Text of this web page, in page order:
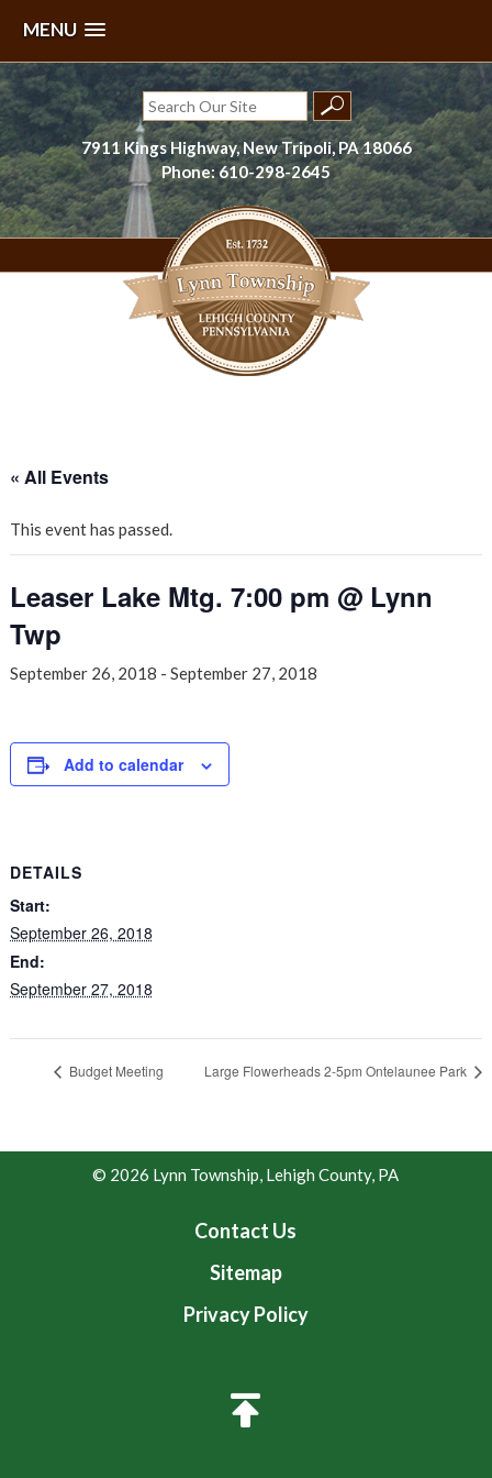
MENU
Skip
to
content
Search
for:
7911 Kings Highway, New Tripoli, PA 18066
Phone: 610-298-2645
« All Events
This event has passed.
Leaser Lake Mtg. 7:00 pm @ Lynn
Twp
September 26, 2018 - September 27, 2018
Add to calendar
DETAILS
Start:
September 26, 2018
End:
September 27, 2018
Budget Meeting Large Flowerheads 2-5pm Ontelaunee Park
© 2026 Lynn Township, Lehigh County, PA
Contact Us
Sitemap
Privacy Policy